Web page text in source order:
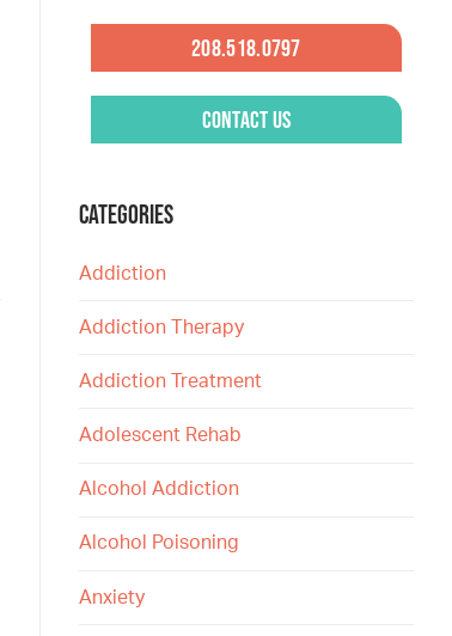
208.518.0797
Contact Us
CATEGORIES
Addiction
Addiction Therapy
Addiction Treatment
Adolescent Rehab
Alcohol Addiction
Alcohol Poisoning
Anxiety